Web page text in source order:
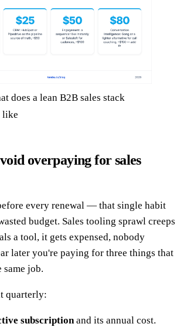
does a lean B2B sales stack
like
overpaying for sales
every renewal — that single habit
budget. Sales tooling sprawl creeps
a tool, it gets expensed, nobody
later you're paying for three things that
same job.
quarterly:
subscriptionand its annual cost.